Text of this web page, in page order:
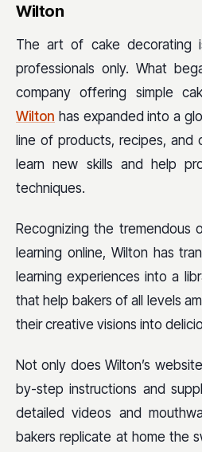
Wilton
The art of cake decorating
professionals only. What
company offering simple
Wilton has expanded into a
line of products, recipes, and
learn new skills and help
techniques.
Recognizing the tremendous
learning online, Wilton has
learning experiences into a
that help bakers of all levels
their creative visions into
Not only does Wilton’s
by-step instructions and
detailed videos and
bakers replicate at home the